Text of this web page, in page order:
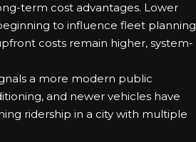
term cost advantages. Lower
to influence fleet planning
costs remain higher, system-
a more modern public
and newer vehicles have
ridership in a city with multiple